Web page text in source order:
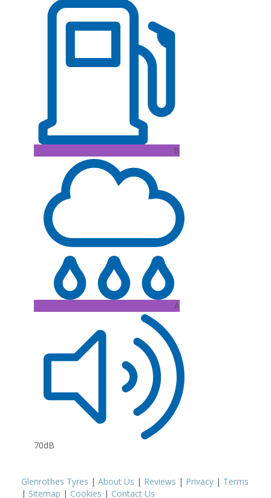
B
A
70dB
Glenrothes Tyres | About Us | Reviews | Privacy | Terms
| Sitemap | Cookies | Contact Us